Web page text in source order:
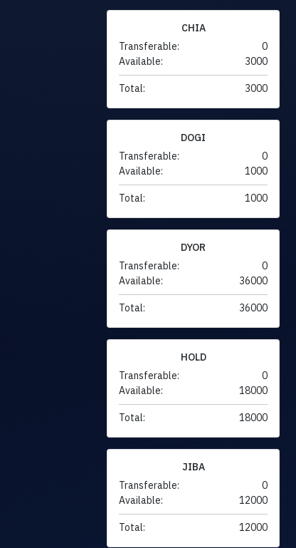
CHIA
Transferable:
0
Available:
3000
Total: 3000
DOGI
Transferable:
0
Available:
1000
Total: 1000
DYOR
Transferable:
0
Available:
36000
Total: 36000
HOLD
Transferable:
0
Available:
18000
Total: 18000
JIBA
Transferable:
0
Available:
12000
Total: 12000